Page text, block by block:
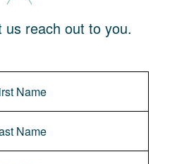
us reach out to you.